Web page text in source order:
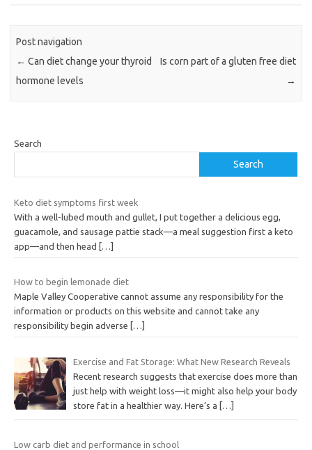
Post navigation
← Can diet change your thyroid
hormone levels
Is corn part of a gluten free diet
→
Search
Search
Keto diet symptoms first week
With a well-lubed mouth and gullet, I put together a delicious egg,
guacamole, and sausage pattie stack—a meal suggestion first a keto
app—and then head
[…]
How to begin lemonade diet
Maple Valley Cooperative cannot assume any responsibility for the
information or products on this website and cannot take any
responsibility begin adverse
[…]
Exercise and Fat Storage: What New Research Reveals
Recent research suggests that exercise does more than
just help with weight loss—it might also help your body
store fat in a healthier way. Here’s a
[…]
Low carb diet and performance in school